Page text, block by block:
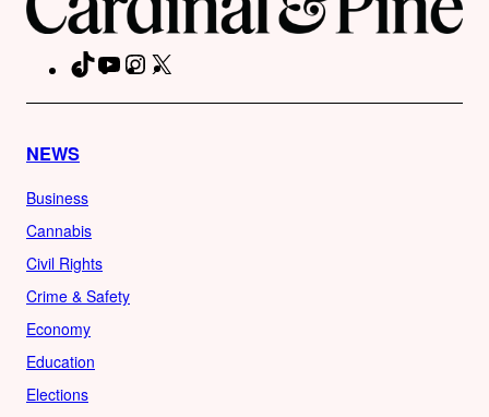
TikTokYouTubeInstagram
NEWS
Business
Cannabis
Civil Rights
Crime & Safety
Economy
Education
Elections